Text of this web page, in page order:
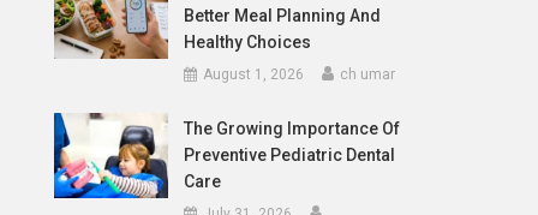
Better Meal Planning And
Healthy Choices
August 1, 2026 ch umar
The Growing Importance Of
Preventive Pediatric Dental
Care